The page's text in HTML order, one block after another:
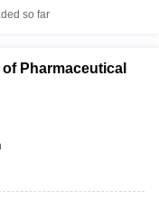
so far
Pharmaceutical